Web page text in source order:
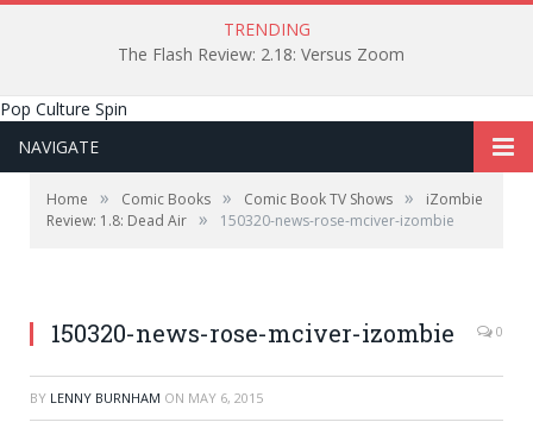
TRENDING
The Flash Review: 2.18: Versus Zoom
Pop Culture Spin
NAVIGATE
Home » Comic Books » Comic Book TV Shows »
iZombie
Review: 1.8: Dead Air » 150320-news-rose-mciver-izombie
150320-news-rose-mciver-izombie 0
BY LENNY BURNHAM ON MAY 6, 2015